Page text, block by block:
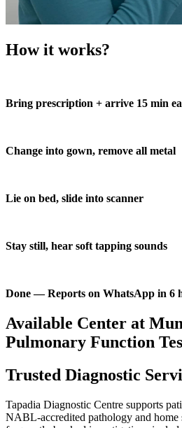
How it works?
Bring prescription + arrive 15 min
Change into gown, remove all metal
Lie on bed, slide into scanner
Stay still, hear soft tapping sounds
Done — Reports on WhatsApp in 6
Available Center at
Pulmonary Function
Trusted Diagnostic
Tapadia Diagnostic Centre supports
NABL-accredited pathology and home